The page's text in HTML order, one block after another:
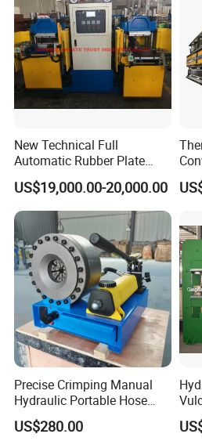
Our manufacturing and quality systems are
international standards, including
ISO
are reinforced by 13 proprietary product
HengHua is more than a supplier; we are a
driving your success with reliable products
Product Detail
New Technical Full
Automatic Rubber Plate
Vulcanizing Press/Rubber
Vulcanizing Machine
(CE/ISO9001)
US$19,000.00-20,000.00
Precise Crimping Manual
Hydraulic Portable Hose
Crimper for Fuel Pipelines
US$280.00